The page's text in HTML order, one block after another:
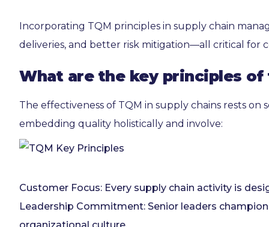
Incorporating TQM principles in supply chain
deliveries, and better risk mitigation—all critical for
What are the key principles
The effectiveness of TQM in supply chains rests
embedding quality holistically and involve:
Customer Focus: Every supply chain activity is
Leadership Commitment: Senior leaders